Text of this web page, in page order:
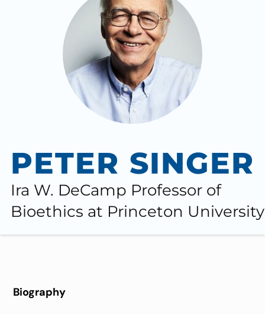
PETER SINGER
Ira W. DeCamp Professor of
Bioethics at Princeton University
Biography